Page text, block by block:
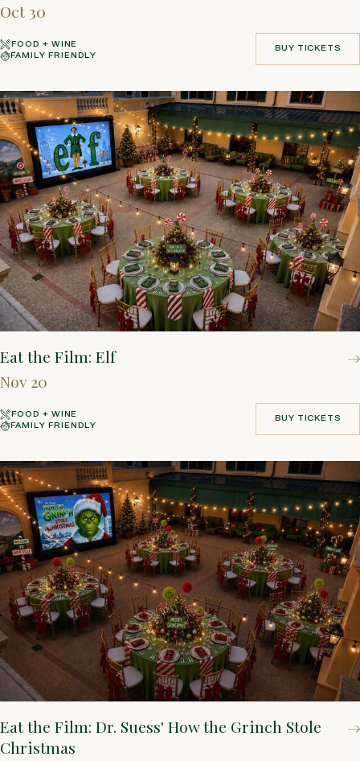
Oct 30
FOOD + WINE
FAMILY FRIENDLY
BUY TICKETS
BUY TICKETS
Eat the Film: Elf
Nov 20
FOOD + WINE
FAMILY FRIENDLY
BUY TICKETS
BUY TICKETS
Eat the Film: Dr. Suess' How the Grinch Stole
Christmas